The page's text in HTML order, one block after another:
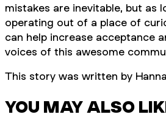
mistakes are inevitable, but as
operating out of a place of
can help increase acceptance
voices of this awesome
This story was written by
YOU MAY ALSO